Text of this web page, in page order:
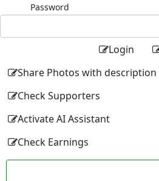
Password
Login
Share Photos with description
Check Supporters
Activate AI Assistant
Check Earnings